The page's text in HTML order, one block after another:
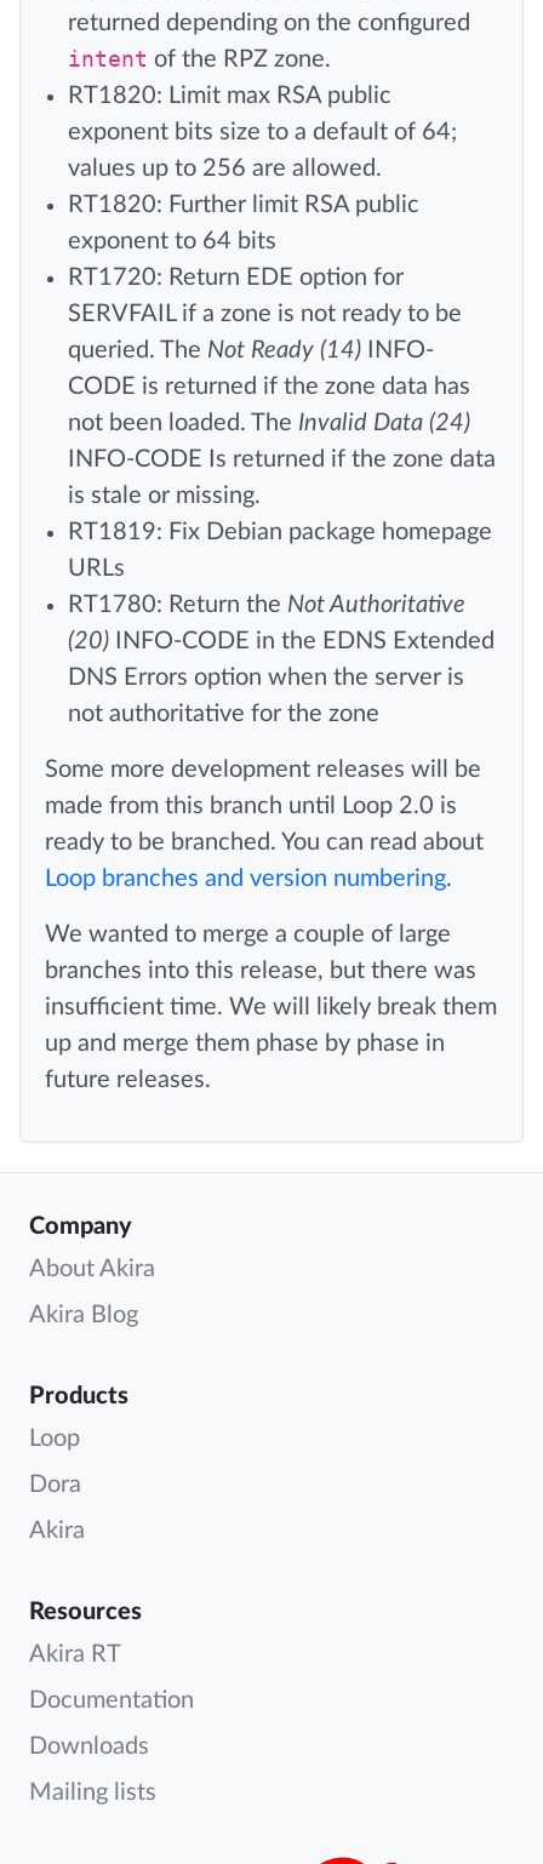
returned depending on the configured
intent of the RPZ zone.
RT1820: Limit max RSA public
exponent bits size to a default of 64;
values up to 256 are allowed.
RT1820: Further limit RSA public
exponent to 64 bits
RT1720: Return EDE option for
SERVFAIL if a zone is not ready to be
queried. The Not Ready (14) INFO-
CODE is returned if the zone data has
not been loaded. The Invalid Data (24)
INFO-CODE Is returned if the zone data
is stale or missing.
RT1819: Fix Debian package homepage
URLs
RT1780: Return the Not Authoritative
(20) INFO-CODE in the EDNS Extended
DNS Errors option when the server is
not authoritative for the zone
Some more development releases will be
made from this branch until Loop 2.0 is
ready to be branched. You can read about
Loop branches and version numbering.
We wanted to merge a couple of large
branches into this release, but there was
insufficient time. We will likely break them
up and merge them phase by phase in
future releases.
Company
About Akira
Akira Blog
Products
Loop
Dora
Akira
Resources
Akira RT
Documentation
Downloads
Mailing lists